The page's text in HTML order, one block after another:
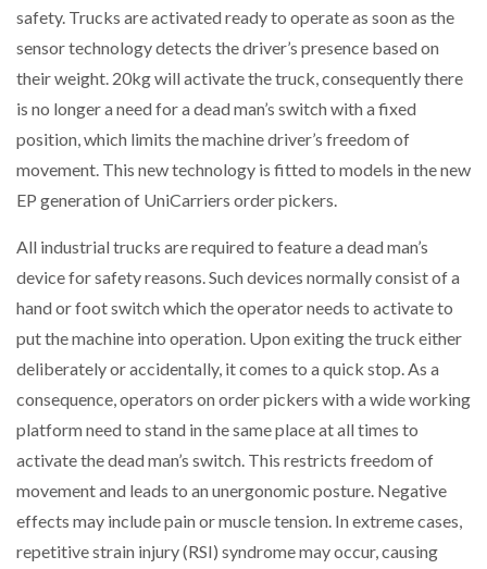
NETCHEX LAUNCHES MESH: AI HR TEAMMATES
COMBILIFT: BEHIND EVERY GREAT MACHINE IS
SHRINK SLEEVES THE SOLUTION TO CAN SUPPLY…
RUSHLIFT GSE BRINGS EXPANDING SERVICE TO
PAYFUTURE LAUNCHES LOCAL PAYMENTS
INTEGRATION FOR MERCHANTS…
THE LEEA LOGO – LOOKING AFTER THE…
PACKSIZE TO ACQUIRE PANOTEC, FURTHER
INCREASING GLOBAL…
safety. Trucks are activated ready to operate as soon as the
sensor technology detects the driver’s presence based on
their weight. 20kg will activate the truck, consequently there
is no longer a need for a dead man’s switch with a fixed
position, which limits the machine driver’s freedom of
movement. This new technology is fitted to models in the new
EP generation of UniCarriers order pickers.
All industrial trucks are required to feature a dead man’s
device for safety reasons. Such devices normally consist of a
hand or foot switch which the operator needs to activate to
put the machine into operation. Upon exiting the truck either
deliberately or accidentally, it comes to a quick stop. As a
consequence, operators on order pickers with a wide working
platform need to stand in the same place at all times to
activate the dead man’s switch. This restricts freedom of
movement and leads to an unergonomic posture. Negative
effects may include pain or muscle tension. In extreme cases,
repetitive strain injury (RSI) syndrome may occur, causing